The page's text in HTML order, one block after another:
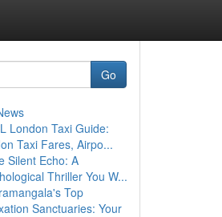
Go
London Taxi Guide:
Taxi Fares, Airpo...
Silent Echo: A
Thriller You W...
Top
Sanctuaries: Your